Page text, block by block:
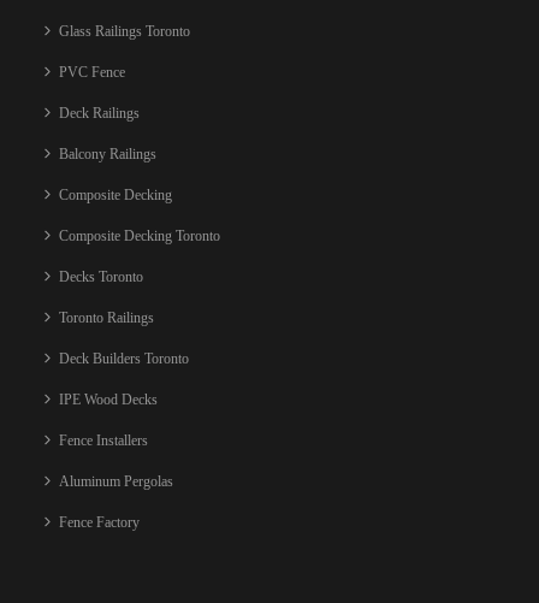
Glass Railings Toronto
PVC Fence
Deck Railings
Balcony Railings
Composite Decking
Composite Decking Toronto
Decks Toronto
Toronto Railings
Deck Builders Toronto
IPE Wood Decks
Fence Installers
Aluminum Pergolas
Fence Factory